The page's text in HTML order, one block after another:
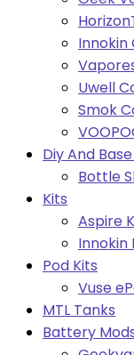
Innokin
Uwell
Smok
Diy And
Bottle
Kits
Aspire
Innokin
Pod Kits
Vuse
MTL Tanks
Battery